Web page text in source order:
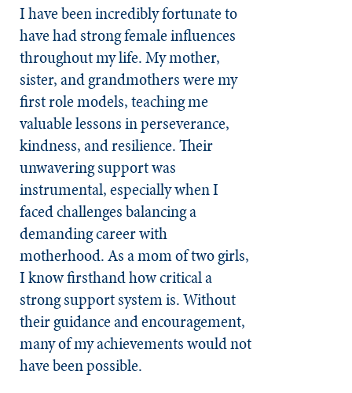
I have been incredibly fortunate to
have had strong female influences
throughout my life. My mother,
sister, and grandmothers were my
first role models, teaching me
valuable lessons in perseverance,
kindness, and resilience. Their
unwavering support was
instrumental, especially when I
faced challenges balancing a
demanding career with
motherhood. As a mom of two girls,
I know firsthand how critical a
strong support system is. Without
their guidance and encouragement,
many of my achievements would not
have been possible.